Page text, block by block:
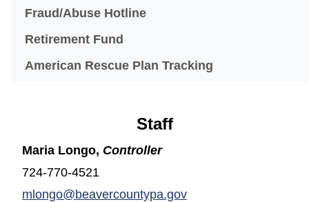
Fraud/Abuse Hotline
Retirement Fund
American Rescue Plan Tracking
Staff
Maria Longo, Controller
724-770-4521
mlongo@beavercountypa.gov